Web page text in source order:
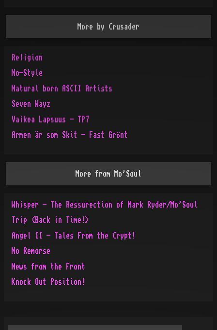
More by Crusader
Religion
No-Style
Natural born ASCII Artists
Seven Wayz
Vaikea Lapsuus - TP7
Armen är som Skit - Fast Grönt
More from Mo'Soul
Whisper - The Ressurection of Mark Ryder/Mo'Soul
Trip (Back in Time!)
Angel II - Tales From the Crypt!
No Remorse
News from the Front
Knock Out Position!